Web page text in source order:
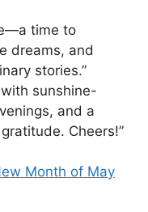
time to
dreams, and
stories.”
with sunshine-
and a
Cheers!”
Month of May